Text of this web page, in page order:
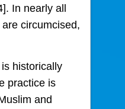
In nearly all
circumcised,
historically
practice is
and